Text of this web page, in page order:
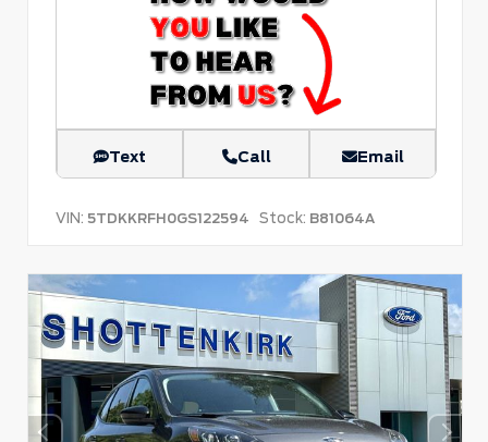
Text Call Email
VIN: 5TDKKRFH0GS122594 Stock: B81064A